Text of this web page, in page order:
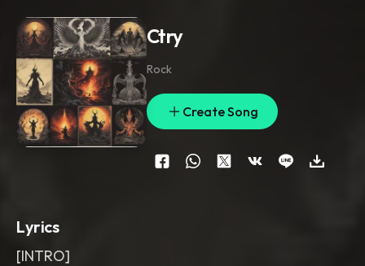
Ctry
Rock
Create Song
Lyrics
[INTRO]